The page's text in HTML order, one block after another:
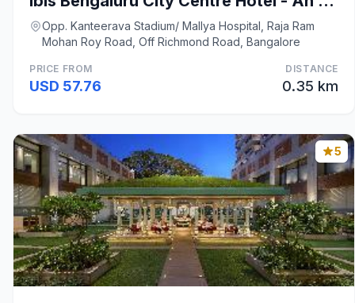
Opp. Kanteerava Stadium/ Mallya Hospital, Raja Ram
Mohan Roy Road, Off Richmond Road, Bangalore
PRICE FROM
USD 57.76
DISTANCE
0.35 km
5